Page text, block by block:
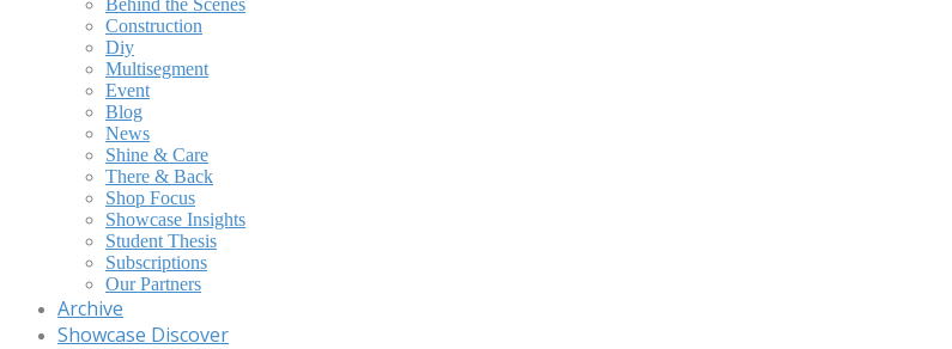
Behind the Scenes
Construction
Diy
Multisegment
Event
Blog
News
Shine & Care
There & Back
Shop Focus
Showcase Insights
Student Thesis
Subscriptions
Our Partners
Archive
Showcase Discover